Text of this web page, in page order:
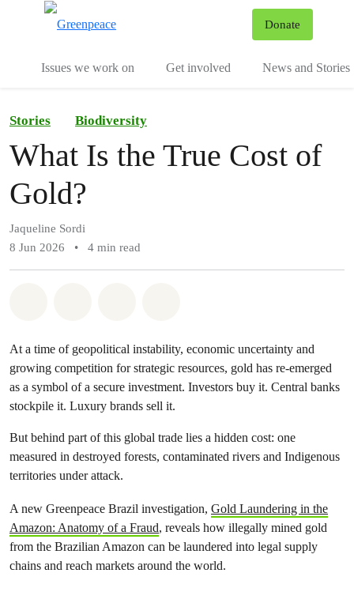
Donate
Issues we work on Get involved News and Stories
Stories Biodiversity
What Is the True Cost of
Gold?
Jaqueline Sordi
8 Jun 2026
• 4 min read
At a time of geopolitical instability, economic uncertainty and
growing competition for strategic resources, gold has re-emerged
as a symbol of a secure investment. Investors buy it. Central banks
stockpile it. Luxury brands sell it.
But behind part of this global trade lies a hidden cost: one
measured in destroyed forests, contaminated rivers and Indigenous
territories under attack.
A new Greenpeace Brazil investigation, Gold Laundering in the
Amazon: Anatomy of a Fraud, reveals how illegally mined gold
from the Brazilian Amazon can be laundered into legal supply
chains and reach markets around the world.